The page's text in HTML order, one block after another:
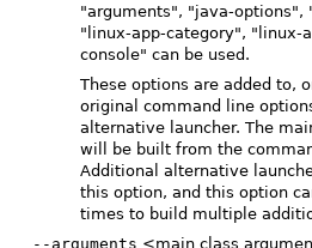
"arguments", "java-options",
"linux-app-category", "linux-
console" can be used.
These options are added to,
original command line
alternative launcher. The
will be built from the
Additional alternative
this option, and this option
times to build multiple
--arguments <main class